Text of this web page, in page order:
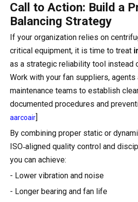
Call to Action: Build a
Balancing Strategy
If your organization relies on
critical equipment, it is time to treat
as a strategic reliability tool instead
Work with your fan suppliers, agents
maintenance teams to establish
documented procedures and
aarcoair
By combining proper static or
ISO‑aligned quality control and
you can achieve:
- Lower vibration and noise
- Longer bearing and fan life